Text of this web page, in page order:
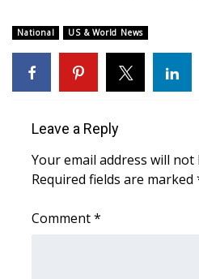
Local River Forecast
WCBI Weather Radios
Weather Whys
National US & World News
Leave a Reply
Your email address will not
Required fields are marked
Comment*